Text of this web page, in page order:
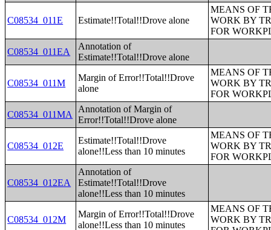
C08534_011E Estimate!!Total!!Drove alone
MEANS OF
WORK BY
FOR
C08534_011EA
Annotation of
Estimate!!Total!!Drove alone
C08534_011M
Margin of Error!!Total!!Drove
alone
MEANS OF
WORK BY
FOR
C08534_011MA
Annotation of Margin of
Error!!Total!!Drove alone
C08534_012E
Estimate!!Total!!Drove
alone!!Less than 10 minutes
MEANS OF
WORK BY
FOR
C08534_012EA
Annotation of
Estimate!!Total!!Drove
alone!!Less than 10 minutes
C08534_012M
Margin of Error!!Total!!Drove
alone!!Less than 10 minutes
MEANS OF
WORK BY